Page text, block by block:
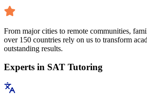
From major cities to remote communities,
over 150 countries rely on us to transform
outstanding results.
Experts in SAT Tutoring